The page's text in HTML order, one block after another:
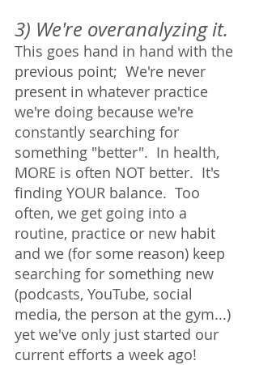
3) We're overanalyzing it.
This goes hand in hand with the
previous point;  We're never
present in whatever practice
we're doing because we're
constantly searching for
something "better".  In health,
MORE is often NOT better.  It's
finding YOUR balance.  Too
often, we get going into a
routine, practice or new habit
and we (for some reason) keep
searching for something new
(podcasts, YouTube, social
media, the person at the gym...)
yet we've only just started our
current efforts a week ago!